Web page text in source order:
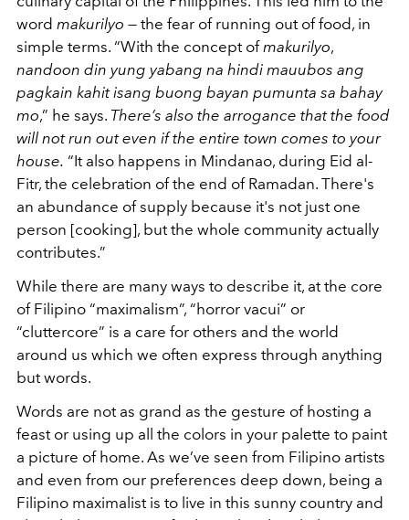
word makurilyo — the fear of running out of food, in
simple terms. “With the concept ofmakurilyo,
nandoon din yung yabang na hindi mauubos ang
pagkain kahit isang buong bayan pumunta sa bahay
mo,” he says. There’s also the arrogance that the food
will not run out even if the entire town comes to your
house. “It also happens in Mindanao, during Eid al-
Fitr, the celebration of the end of Ramadan. There's
an abundance of supply because it's not just one
person [cooking], but the whole community actually
contributes.”
While there are many ways to describe it, at the core
of Filipino “maximalism”, “horror vacui” or
“cluttercore” is a care for others and the world
around us which we often express through anything
but words.
Words are not as grand as the gesture of hosting a
feast or using up all the colors in your palette to paint
a picture of home. As we’ve seen from Filipino artists
and even from our preferences deep down, being a
Filipino maximalist is to live in this sunny country and